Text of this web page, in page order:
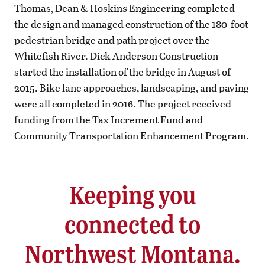
Thomas, Dean & Hoskins Engineering completed
the design and managed construction of the 180-foot
pedestrian bridge and path project over the
Whitefish River. Dick Anderson Construction
started the installation of the bridge in August of
2015. Bike lane approaches, landscaping, and paving
were all completed in 2016. The project received
funding from the Tax Increment Fund and
Community Transportation Enhancement Program.
Keeping you
connected to
Northwest Montana.